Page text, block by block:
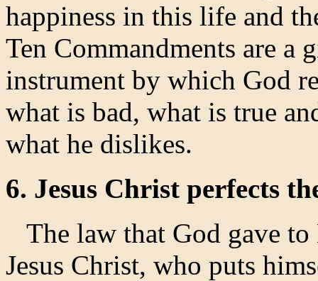
happiness in this life and
Ten Commandments are a
instrument by which God
what is bad, what is true
what he dislikes.
6. Jesus Christ perfects
The law that God gave to
Jesus Christ, who puts